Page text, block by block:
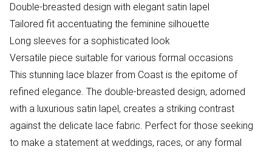
Double-breasted design with elegant satin lapel
Tailored fit accentuating the feminine silhouette
Long sleeves for a sophisticated look
Versatile piece suitable for various formal occasions
This stunning lace blazer from Coast is the epitome of
refined elegance. The double-breasted design, adorned
with a luxurious satin lapel, creates a striking contrast
against the delicate lace fabric. Perfect for those seeking
to make a statement at weddings, races, or any formal